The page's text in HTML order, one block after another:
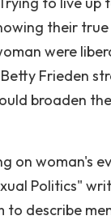
their
were
Frieden
broaden
on woman's
Politics"
describe